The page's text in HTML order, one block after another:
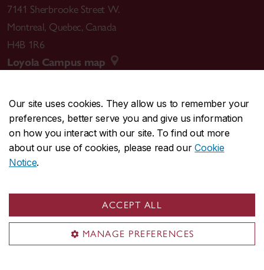
Our site uses cookies. They allow us to remember your
preferences, better serve you and give us information
on how you interact with our site. To find out more
about our use of cookies, please read ourCookie
Notice.
ACCEPT ALL
MANAGE PREFERENCES
7141 Sherbrooke Street W.
Montreal, Quebec, Canada
H4B 1R6
Loyola Campus map
CENTRAL514-848-2424
EMERGENCY514-848-3717
Safety & prevention
© Concordia University. Montreal, QC, Canada